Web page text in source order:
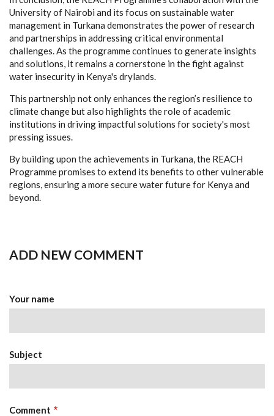
University of Nairobi and its focus on sustainable water
management in Turkana demonstrates the power of research
and partnerships in addressing critical environmental
challenges. As the programme continues to generate insights
and solutions, it remains a cornerstone in the fight against
water insecurity in Kenya's drylands.
This partnership not only enhances the region’s resilience to
climate change but also highlights the role of academic
institutions in driving impactful solutions for society's most
pressing issues.
By building upon the achievements in Turkana, the REACH
Programme promises to extend its benefits to other vulnerable
regions, ensuring a more secure water future for Kenya and
beyond.
ADD NEW COMMENT
Your name
Subject
Comment